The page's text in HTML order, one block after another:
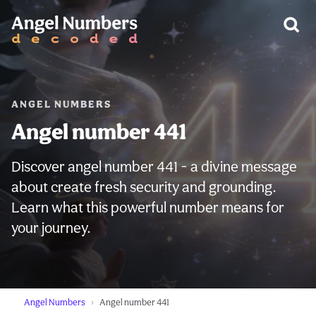
ANGEL NUMBERS
Angel number 441
Discover angel number 441 - a divine message
about create fresh security and grounding.
Learn what this powerful number means for
your journey.
Angel Numbers Angel number 441
WARNING: